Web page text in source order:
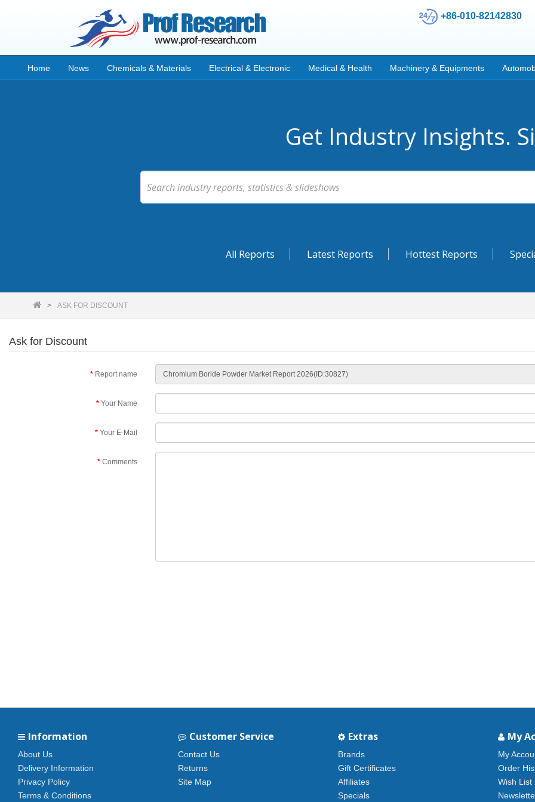
+86-010-82142830
Home News Chemicals & Materials Electrical & Electronic Medical & Health Machinery & Equipments
Get Industry Insights.
All Reports Latest Reports Hottest Reports
ASK FOR DISCOUNT
Ask for Discount
Report name
Your Name
Your E-Mail
Comments
Information
About Us
Delivery Information
Privacy Policy
Terms & Conditions
Customer Service
Contact Us
Returns
Site Map
Extras
Brands
Gift Certificates
Affiliates
Specials
My
My
Order
Wish List